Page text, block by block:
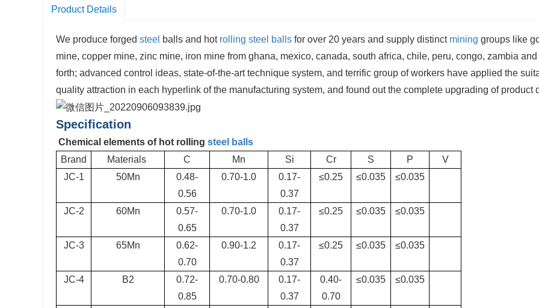
Product Details
We produce forged steel balls and hot rolling steel balls for over 20 years and supply distinct mining groups like
mine, copper mine, zinc mine, iron mine from ghana, mexico, canada, south africa, chile, peru, congo, zambia and
forth; advanced control ideas, state-of-the-art technique system, and terrific group of workers have applied the
quality attraction in each hyperlink of the manufacturing system, and found out the complete upgrading of product
Specification
Chemical elements of hot rolling steel balls
Brand
Materials C Mn Si Cr S P
V
JC-1
50Mn
0.48-
0.56
0.70-1.0
0.17-
0.37
≤0.25 ≤0.035 ≤0.035
JC-2 60Mn
0.57-
0.65
0.70-1.0
0.17-
0.37
≤0.25 ≤0.035 ≤0.035
JC-3 65Mn
0.62-
0.70
0.90-1.2
0.17-
0.37
≤0.25 ≤0.035 ≤0.035
JC-4 B2
0.72-
0.85
0.70-0.80
0.17-
0.37
0.40-
0.70
≤0.035 ≤0.035